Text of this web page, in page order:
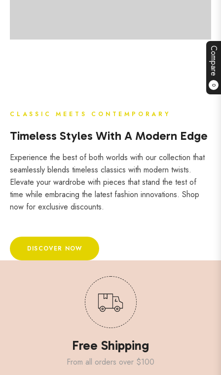
Compare
0
CLASSIC MEETS CONTEMPORARY
Timeless Styles With A Modern Edge
Experience the best of both worlds with our collection that
seamlessly blends timeless classics with modern twists.
Elevate your wardrobe with pieces that stand the test of
time while embracing the latest fashion innovations. Shop
now for exclusive discounts.
DISCOVER NOW
Free Shipping
From all orders over $100